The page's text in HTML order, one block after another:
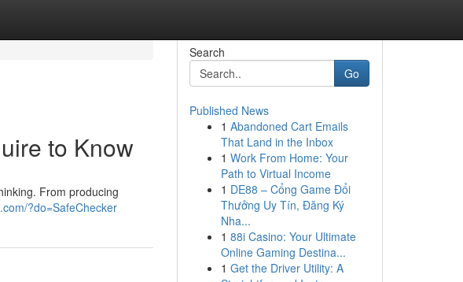
to Know
From producing
?do=SafeChecker
Search
Go
Published News
1 Abandoned Cart Emails
That Land in the Inbox
1 Work From Home: Your
Path to Virtual Income
1 DE88 – Cổng Game Đổi
Thưởng Uy Tín, Đăng Ký
Nha...
1 88i Casino: Your Ultimate
Online Gaming Destina...
1 Get the Driver Utility: A